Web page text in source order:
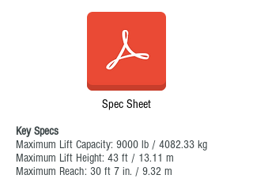
Spec Sheet
Key Specs
Maximum Lift Capacity: 9000 lb / 4082.33 kg
Maximum Lift Height: 43 ft / 13.11 m
Maximum Reach: 30 ft 7 in. / 9.32 m